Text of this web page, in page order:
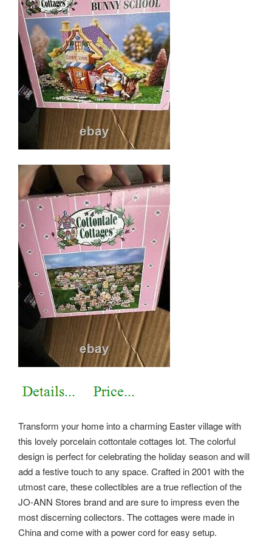
Transform your home into a charming Easter village with
this lovely porcelain cottontale cottages lot. The colorful
design is perfect for celebrating the holiday season and will
add a festive touch to any space. Crafted in 2001 with the
utmost care, these collectibles are a true reflection of the
JO-ANN Stores brand and are sure to impress even the
most discerning collectors. The cottages were made in
China and come with a power cord for easy setup.